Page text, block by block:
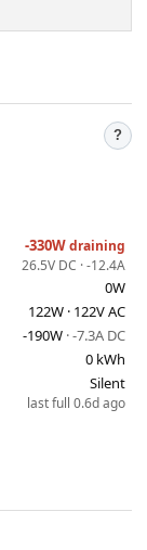
?
-330Wdraining
26.5V DC · -12.4A
0W
122W · 122V AC
-190W · -7.3A DC
0 kWh
Silent
last full 0.6d ago